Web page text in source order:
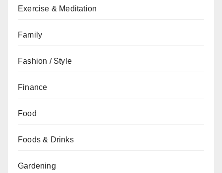
Exercise & Meditation
Family
Fashion / Style
Finance
Food
Foods & Drinks
Gardening